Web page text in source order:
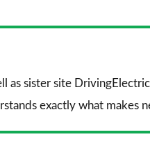
as sister site
exactly what makes